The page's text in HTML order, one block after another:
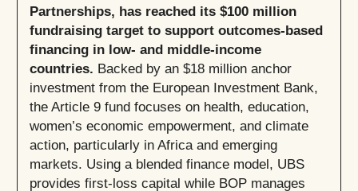
Partnerships, has reached its $100 million
fundraising target to support outcomes-based
financing in low- and middle-income
countries. Backed by an $18 million anchor
investment from the European Investment Bank,
the Article 9 fund focuses on health, education,
women’s economic empowerment, and climate
action, particularly in Africa and emerging
markets. Using a blended finance model, UBS
provides first-loss capital while BOP manages